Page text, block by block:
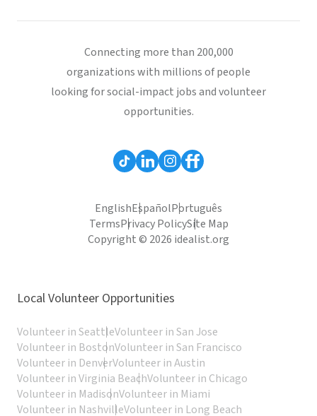
Connecting more than 200,000
organizations with millions of people
looking for social-impact jobs and volunteer
opportunities.
EnglishEspañolPortuguês
TermsPrivacy PolicySite Map
Copyright © 2026 idealist.org
Local Volunteer Opportunities
Volunteer in SeattleVolunteer in San Jose
Volunteer in BostonVolunteer in San Francisco
Volunteer in DenverVolunteer in Austin
Volunteer in Virginia BeachVolunteer in Chicago
Volunteer in MadisonVolunteer in Miami
Volunteer in NashvilleVolunteer in Long Beach